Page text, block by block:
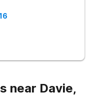
near Davie,